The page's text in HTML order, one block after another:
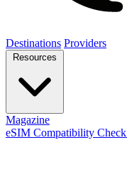
Destinations Providers
Magazine
eSIM Compatibility Check